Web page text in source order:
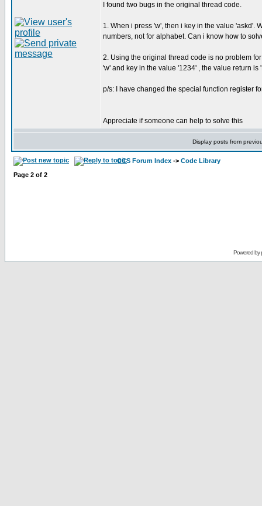
I found two bugs in the original thread code.
1. When i press 'w', then i key in the value 'askd'.
numbers, not for alphabet. Can i know how to
2. Using the original thread code is no problem
'w' and key in the value '1234' , the value return is
p/s: I have changed the special function register
Appreciate if someone can help to solve this
Display posts from
CCS Forum Index -> Code Library
Page 2 of 2
Powered by